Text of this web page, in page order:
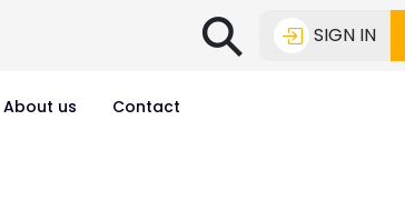
⚲ SIGN IN
About us Contact